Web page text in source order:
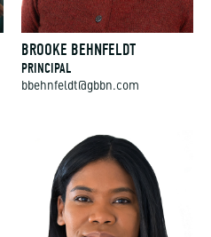
BROOKE BEHNFELDT
PRINCIPAL
bbehnfeldt@gbbn.com